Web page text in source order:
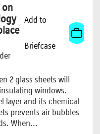
on
Add to
Briefcase
2 glass sheets will
windows.
layer and its chemical
prevents air bubbles
When...